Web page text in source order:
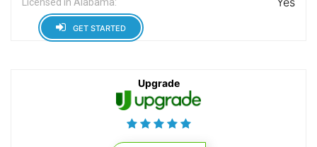
GET STARTED
Upgrade